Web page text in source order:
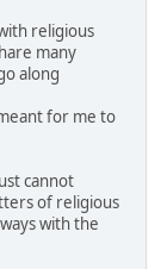
religious
many
along
for me to
cannot
of religious
with the